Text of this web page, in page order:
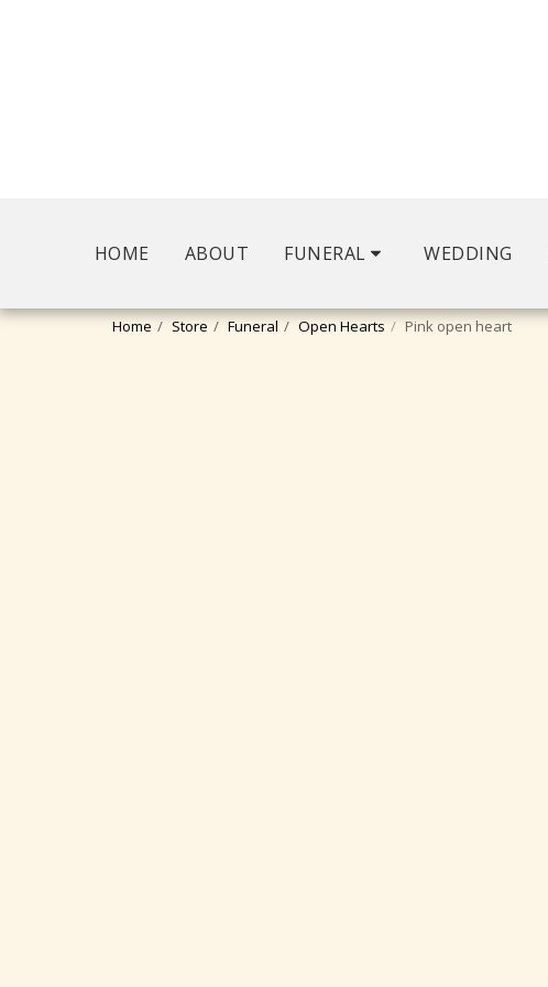
HOME ABOUT FUNERAL WEDDING
Home Store Funeral Open Hearts Pink open heart